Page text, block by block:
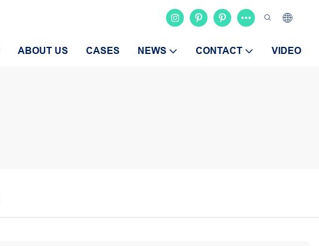
ABOUT US CASES NEWS CONTACT VIDEO